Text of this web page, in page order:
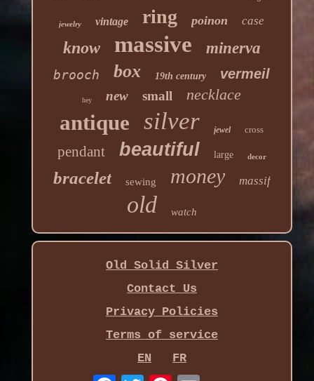
jewelry vintage ring poinon case
know massive minerva
brooch box 19th century vermeil
hey new small necklace
antique silver jewel cross
pendant beautiful large decor
bracelet sewing money massif
old watch
Old Solid Silver
Contact Us
Privacy Policies
Terms of service
EN
FR